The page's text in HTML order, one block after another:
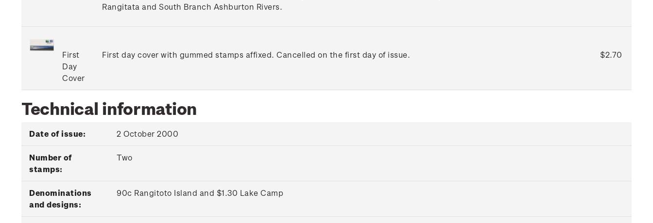
Rangitata and South Branch Ashburton Rivers.
First
Day
Cover
First day cover with gummed stamps affixed. Cancelled on the first day of issue. $2.70
Technical information
Date of issue: 2 October 2000
Number of
stamps:
Two
Denominations
and designs:
90c Rangitoto Island and $1.30 Lake Camp